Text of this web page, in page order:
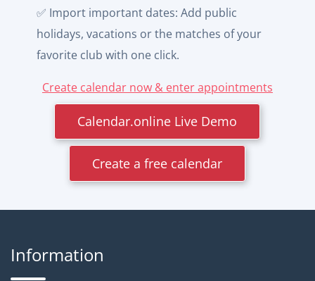
✅ Import important dates: Add public
holidays, vacations or the matches of your
favorite club with one click.
Create calendar now & enter appointments
Calendar.online Live Demo
Create a free calendar
Information